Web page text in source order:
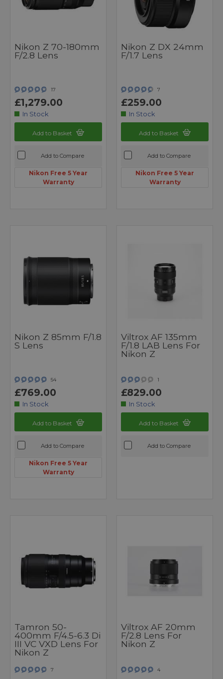
Nikon Z 70-180mm
F/2.8 Lens
17
£1,279.00
In Stock
Add to Basket
Add to Compare
Nikon Free 5 Year
Warranty
Nikon Z DX 24mm
F/1.7 Lens
7
£259.00
In Stock
Add to Basket
Add to Compare
Nikon Free 5 Year
Warranty
Nikon Z 85mm F/1.8
S Lens
54
£769.00
In Stock
Add to Basket
Add to Compare
Nikon Free 5 Year
Warranty
Viltrox AF 135mm
F/1.8 LAB Lens For
Nikon Z
1
£829.00
In Stock
Add to Basket
Add to Compare
Tamron 50-
400mm F/4.5-6.3 Di
III VC VXD Lens For
Nikon Z
7
Viltrox AF 20mm
F/2.8 Lens For
Nikon Z
4